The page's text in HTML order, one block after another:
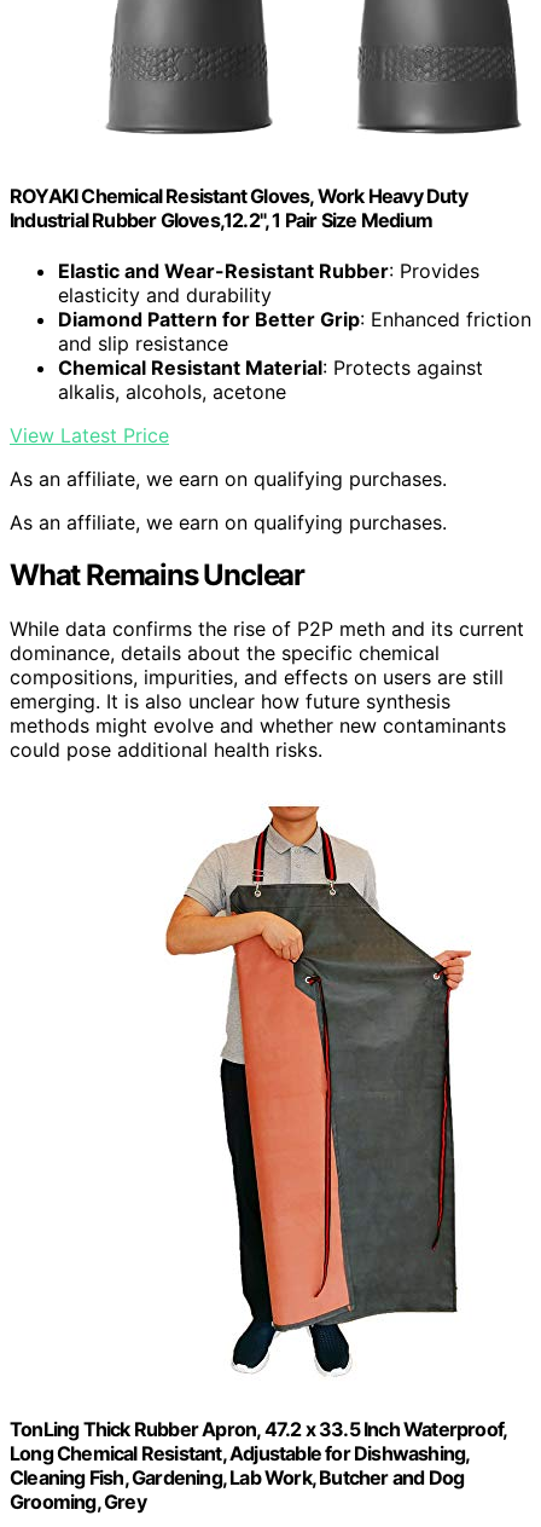
ROYAKI Chemical Resistant Gloves, Work Heavy Duty
Industrial Rubber Gloves,12.2", 1 Pair Size Medium
Elastic and Wear-Resistant Rubber: Provides
elasticity and durability
Diamond Pattern for Better Grip: Enhanced friction
and slip resistance
Chemical Resistant Material: Protects against
alkalis, alcohols, acetone
View Latest Price
As an affiliate, we earn on qualifying purchases.
As an affiliate, we earn on qualifying purchases.
What Remains Unclear
While data confirms the rise of P2P meth and its current
dominance, details about the specific chemical
compositions, impurities, and effects on users are still
emerging. It is also unclear how future synthesis
methods might evolve and whether new contaminants
could pose additional health risks.
TonLing Thick Rubber Apron, 47.2 x 33.5 Inch Waterproof,
Long Chemical Resistant, Adjustable for Dishwashing,
Cleaning Fish, Gardening, Lab Work, Butcher and Dog
Grooming, Grey